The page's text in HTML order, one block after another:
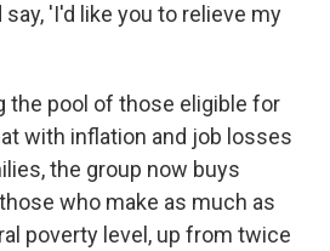
say, 'I'd like you to relieve my
the pool of those eligible for
with inflation and job losses
the group now buys
who make as much as
poverty level, up from twice